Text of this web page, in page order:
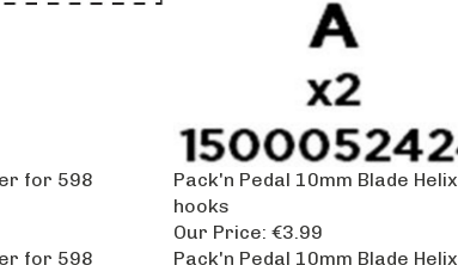
for 598
Pack'n Pedal 10mm Blade Helix
hooks
Our Price: €3.99
for 598
Pack'n Pedal 10mm Blade Helix